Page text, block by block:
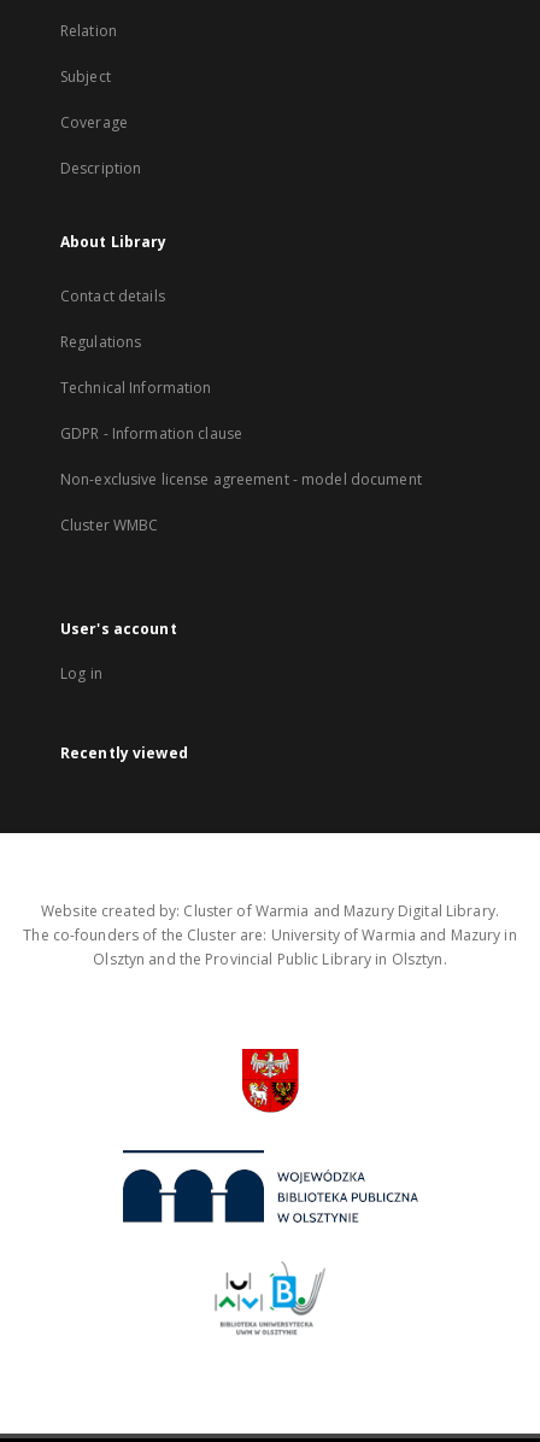
Relation
Subject
Coverage
Description
About Library
Contact details
Regulations
Technical Information
GDPR - Information clause
Non-exclusive license agreement - model document
Cluster WMBC
User's account
Log in
Recently viewed
Website created by: Cluster of Warmia and Mazury Digital Library.
The co-founders of the Cluster are: University of Warmia and Mazury in
Olsztyn and the Provincial Public Library in Olsztyn.